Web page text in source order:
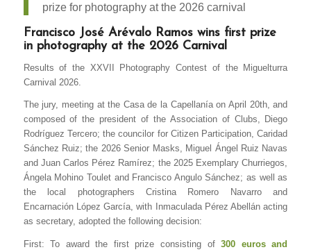
prize for photography at the 2026 carnival
Francisco José Arévalo Ramos wins first prize
in photography at the 2026 Carnival
Results of the XXVII Photography Contest of the Miguelturra
Carnival 2026.
The jury, meeting at the Casa de la Capellanía on April 20th, and
composed of the president of the Association of Clubs, Diego
Rodríguez Tercero; the councilor for Citizen Participation, Caridad
Sánchez Ruiz; the 2026 Senior Masks, Miguel Ángel Ruiz Navas
and Juan Carlos Pérez Ramírez; the 2025 Exemplary Churriegos,
Ángela Mohino Toulet and Francisco Angulo Sánchez; as well as
the local photographers Cristina Romero Navarro and
Encarnación López García, with Inmaculada Pérez Abellán acting
as secretary, adopted the following decision:
First: To award the first prize consisting of300 euros and